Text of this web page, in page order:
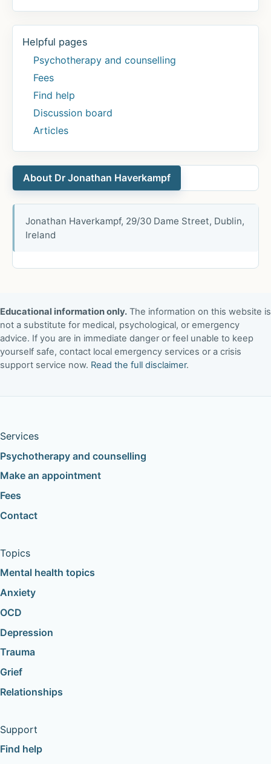
Helpful pages
Psychotherapy and counselling
Fees
Find help
Discussion board
Articles
About Dr Jonathan Haverkampf
Jonathan Haverkampf, 29/30 Dame Street, Dublin,
Ireland
Educational information only. The information on this website is
not a substitute for medical, psychological, or emergency
advice. If you are in immediate danger or feel unable to keep
yourself safe, contact local emergency services or a crisis
support service now. Read the full disclaimer.
Services
Psychotherapy and counselling
Make an appointment
Fees
Contact
Topics
Mental health topics
Anxiety
OCD
Depression
Trauma
Grief
Relationships
Support
Find help